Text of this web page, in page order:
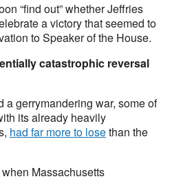
“find out” whether Jeffries
a victory that seemed to
to Speaker of the House.
catastrophic reversal
a gerrymandering war, some of
its already heavily
had far more to losethan the
Massachusetts